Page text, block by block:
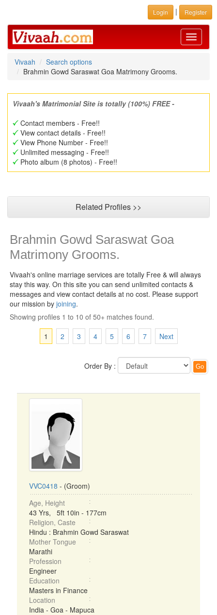
Login | Register
Toggle
Vivaah
Search options
Brahmin Gowd Saraswat Goa Matrimony Grooms.
Vivaah's Matrimonial Site is totally (100%) FREE -
Contact members - Free!!
View contact details - Free!!
View Phone Number - Free!!
Unlimited messaging - Free!!
Photo album (8 photos) - Free!!
Related Profiles >>
Brahmin Gowd Saraswat Goa
Matrimony Grooms.
Vivaah's online marriage services are totally Free & will always
stay this way. On this site you can send unlimited contacts &
messages and view contact details at no cost. Please support
our mission by joining.
Showing profiles 1 to 10 of 50+ matches found.
1
2 3 4 5 6 7 Next
Order By :
VVC0418 - (Groom)
Age, Height
43 Yrs, 5ft 10in - 177cm
Religion, Caste
Hindu : Brahmin Gowd Saraswat
Mother Tongue
Marathi
Profession
Engineer
Education
Masters in Finance
Location
India - Goa - Mapuca